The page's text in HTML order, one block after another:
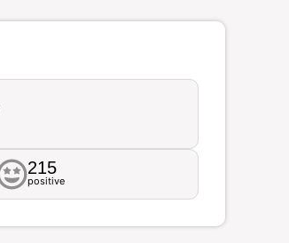
215
positive